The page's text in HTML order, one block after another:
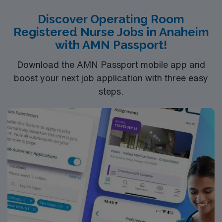
include proficiency with electronic medical records
(EMR) and experience in high-acuity surgical settings.
AMN Healthcare provides excellent compensation,
clinical team, and the AMN Passport mobile app for
24/7 support. Apply now to join this Travel OR
assignment in San Jose, CA.
Discover Operating Room
Registered Nurse Jobs in Anaheim
with AMN Passport!
Download the AMN Passport mobile app and
boost your next job application with three easy
steps.